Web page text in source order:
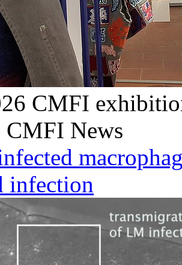
CMFI
CMFI News
infection